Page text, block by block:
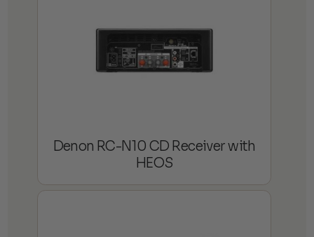
Denon RC-N10 CD Receiver with
HEOS